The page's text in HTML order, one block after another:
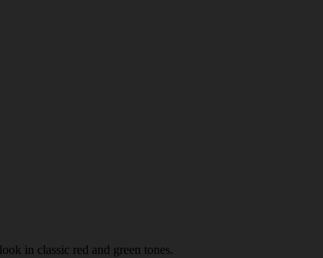
in classic red and green tones.